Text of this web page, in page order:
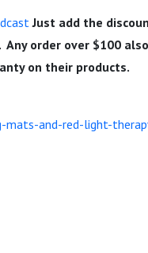
Just add the
order over $100 also
on their products.
mats-and-red-light-